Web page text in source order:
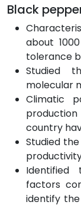
Black
about
tolerance
Studied
molecular
Climatic
country
Studied
Identified
factors
identify